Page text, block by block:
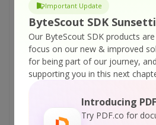
Important Update
ByteScout SDK
Our ByteScout SDK products
focus on our new & improved
for being part of our journey,
supporting you in this next
Introducing
Try PDF.co for
ByteScout BarCode
Narrow Bar Width
ByteScout BarCode
Multiple Barcode
ByteScout BarCode
MSI Barcode
ByteScout BarCode